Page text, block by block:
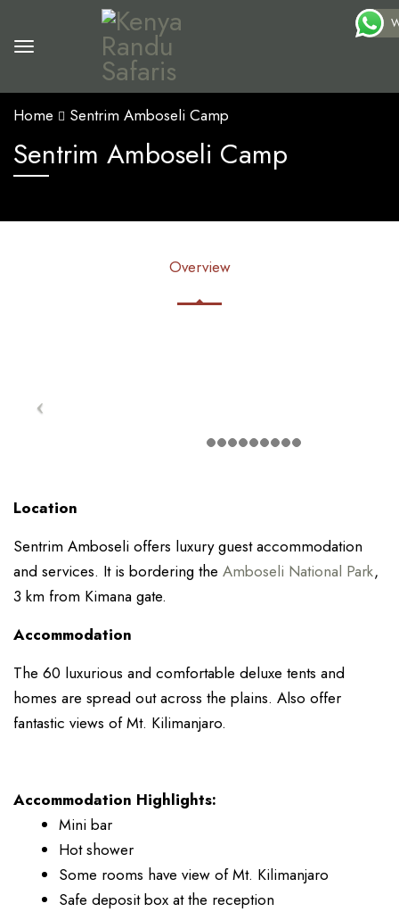
Home Sentrim Amboseli Camp
Sentrim Amboseli Camp
Overview
Location
Sentrim Amboseli offers luxury guest accommodation
and services. It is bordering the Amboseli National Park,
3 km from Kimana gate.
Accommodation
The 60 luxurious and comfortable deluxe tents and
homes are spread out across the plains. Also offer
fantastic views of Mt. Kilimanjaro.
Accommodation Highlights:
Mini bar
Hot shower
Some rooms have view of Mt. Kilimanjaro
Safe deposit box at the reception